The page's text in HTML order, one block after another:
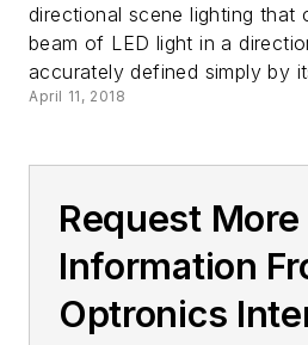
directional scene lighting that
beam of LED light in a
accurately defined simply by
April 11, 2018
Request More
Information
Optronics